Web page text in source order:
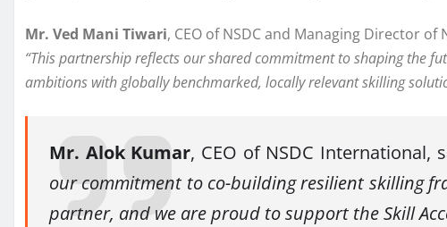
Mr. Ved Mani Tiwari, CEO of NSDC and Managing Director
“This partnership reflects our shared commitment to shaping the
ambitions with globally benchmarked, locally relevant skilling
Mr. Alok Kumar, CEO of NSDC International,
our commitment to co-building resilient skilling
partner, and we are proud to support the Skill